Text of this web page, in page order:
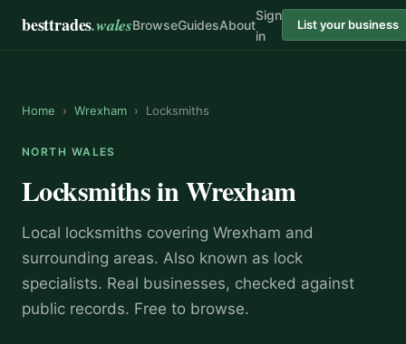
besttrades.walesBrowseGuidesAbout
Sign
in
List your business
Home › Wrexham › Locksmiths
NORTH WALES
LocksmithsinWrexham
Local locksmiths covering Wrexham and
surrounding areas. Also known as lock
specialists. Real businesses, checked against
public records. Free to browse.